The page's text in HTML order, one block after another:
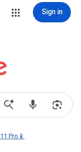
Sign in
Pro📱